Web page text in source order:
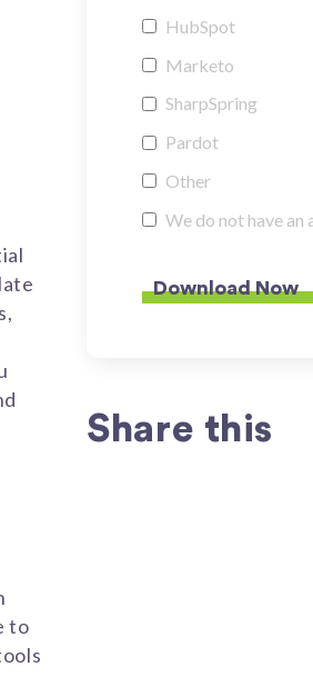
to
HubSpot
Marketo
SharpSpring
Pardot
Other
We do not have
Share this